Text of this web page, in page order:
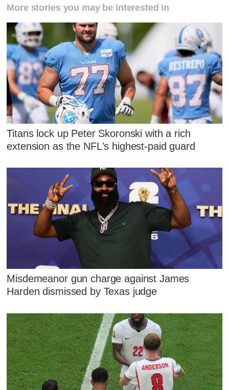
More stories you may be interested in
Titans lock up Peter Skoronski with a rich
extension as the NFL's highest-paid guard
Misdemeanor gun charge against James
Harden dismissed by Texas judge